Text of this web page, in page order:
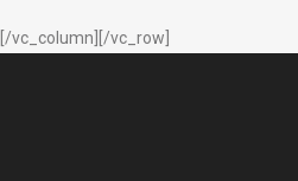
[/vc_column][/vc_row]